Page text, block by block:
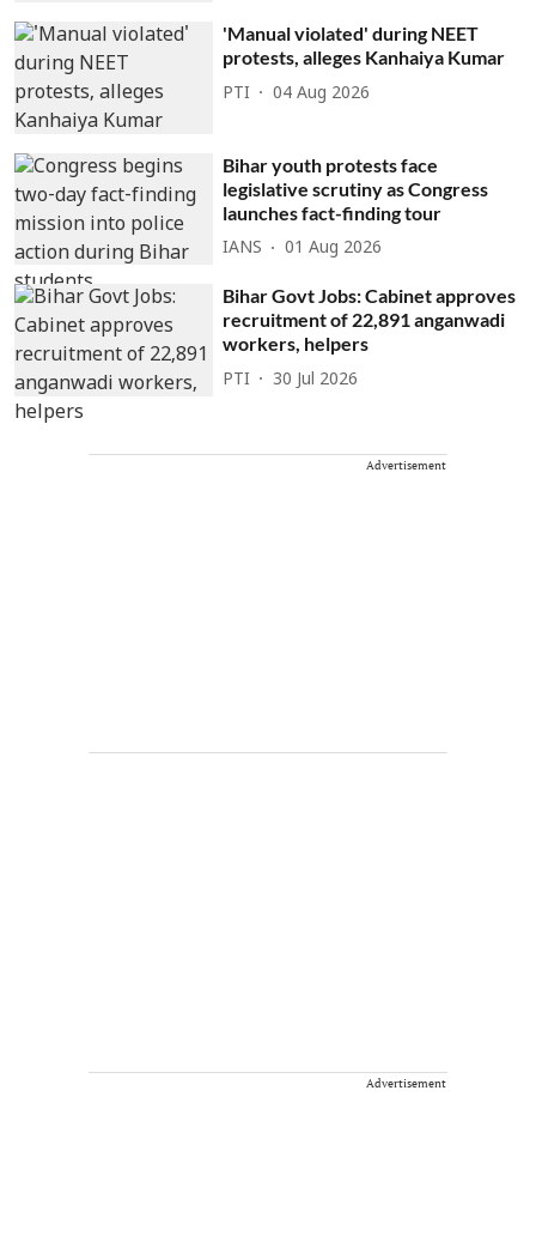
'Manual violated' during NEET
protests, alleges Kanhaiya Kumar
PTI 04 Aug 2026
Bihar youth protests face
legislative scrutiny as Congress
launches fact-finding tour
IANS 01 Aug 2026
Bihar Govt Jobs: Cabinet approves
recruitment of 22,891 anganwadi
workers, helpers
PTI 30 Jul 2026
Advertisement
Advertisement